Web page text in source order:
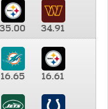
35.00
34.91
16.65 16.61